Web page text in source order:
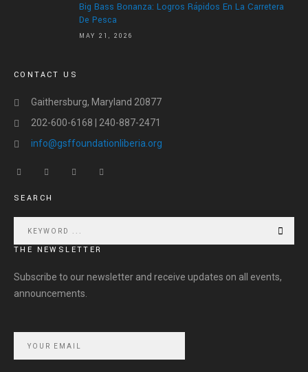
Big Bass Bonanza: Logros Rápidos En La Carretera
De Pesca
MAY 21, 2026
CONTACT US
Gaithersburg, Maryland 20877
202-600-6168 | 240-887-2471
info@gsffoundationliberia.org
SEARCH
THE NEWSLETTER
Subscribe to our newsletter and receive updates on all events,
announcements.